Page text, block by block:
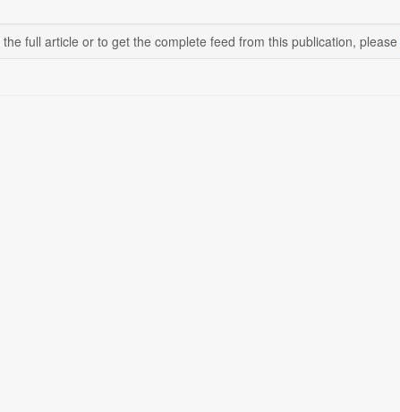
full article or to get the complete feed from this publication, please